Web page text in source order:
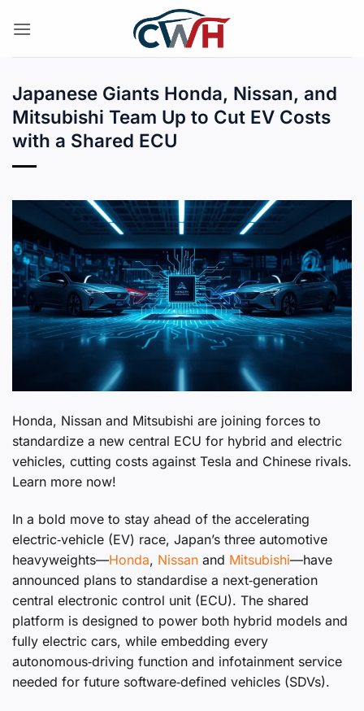
Japanese Giants Honda, Nissan, and
Mitsubishi Team Up to Cut EV Costs
with a Shared ECU
Honda, Nissan and Mitsubishi are joining forces to
standardize a new central ECU for hybrid and electric
vehicles, cutting costs against Tesla and Chinese rivals.
Learn more now!
In a bold move to stay ahead of the accelerating
electric‑vehicle (EV) race, Japan’s three automotive
heavyweights—Honda, Nissan and Mitsubishi—have
announced plans to standardise a next‑generation
central electronic control unit (ECU). The shared
platform is designed to power both hybrid models and
fully electric cars, while embedding every
autonomous‑driving function and infotainment service
needed for future software‑defined vehicles (SDVs).